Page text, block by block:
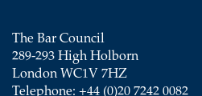
The Bar Council
289-293 High Holborn
London WC1V 7HZ
Telephone: +44 (0)20 7242 0082